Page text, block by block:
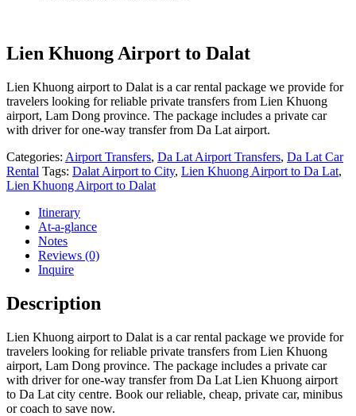
Lien Khuong Airport to Dalat
Lien Khuong airport to Dalat is a car rental package we provide for
travelers looking for reliable private transfers from Lien Khuong
airport, Lam Dong province. The package includes a private car
with driver for one-way transfer from Da Lat airport.
Categories: Airport Transfers, Da Lat Airport Transfers, Da Lat Car
Rental Tags: Dalat Airport to City, Lien Khuong Airport to Da Lat,
Lien Khuong Airport to Dalat
Itinerary
At-a-glance
Notes
Reviews (0)
Inquire
Description
Lien Khuong airport to Dalat is a car rental package we provide for
travelers looking for reliable private transfers from Lien Khuong
airport, Lam Dong province. The package includes a private car
with driver for one-way transfer from Da Lat Lien Khuong airport
to Da Lat city centre. Book our reliable, cheap, private car, minibus
or coach to save now.